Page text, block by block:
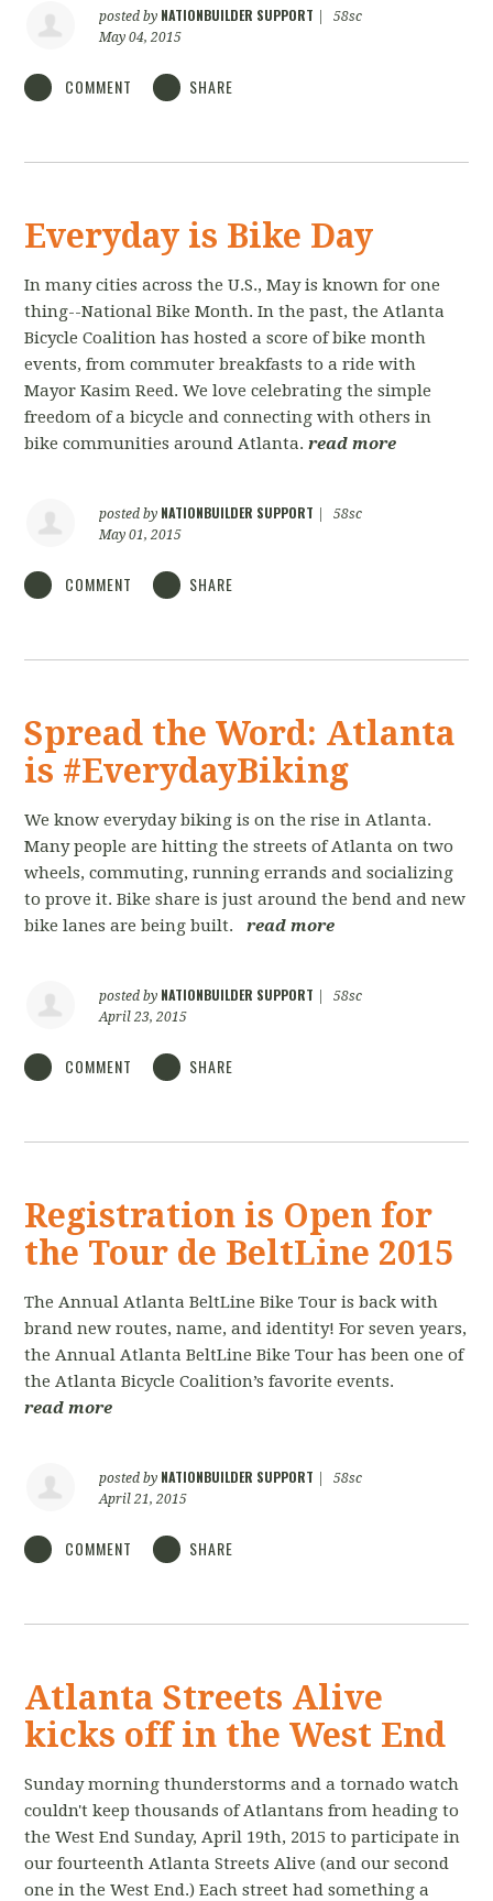
posted by NATIONBUILDER SUPPORT
58sc
May 04, 2015
COMMENT SHARE
Everyday is Bike Day
In many cities across the U.S., May is known for one
thing--National Bike Month. In the past, the Atlanta
Bicycle Coalition has hosted a score of bike month
events, from commuter breakfasts to a ride with
Mayor Kasim Reed. We love celebrating the simple
freedom of a bicycle and connecting with others in
bike communities around Atlanta.read more
posted by NATIONBUILDER SUPPORT
58sc
May 01, 2015
COMMENT SHARE
Spread the Word: Atlanta
is #EverydayBiking
We know everyday biking is on the rise in Atlanta.
Many people are hitting the streets of Atlanta on two
wheels, commuting, running errands and socializing
to prove it. Bike share is just around the bend and new
bike lanes are being built.read more
posted by NATIONBUILDER SUPPORT
58sc
April 23, 2015
COMMENT SHARE
Registration is Open for
the Tour de BeltLine 2015
The Annual Atlanta BeltLine Bike Tour is back with
brand new routes, name, and identity! For seven years,
the Annual Atlanta BeltLine Bike Tour has been one of
the Atlanta Bicycle Coalition’s favorite events.
read more
posted by NATIONBUILDER SUPPORT
58sc
April 21, 2015
COMMENT SHARE
Atlanta Streets Alive
kicks off in the West End
Sunday morning thunderstorms and a tornado watch
couldn't keep thousands of Atlantans from heading to
the West End Sunday, April 19th, 2015 to participate in
our fourteenth Atlanta Streets Alive (and our second
one in the West End.) Each street had something a